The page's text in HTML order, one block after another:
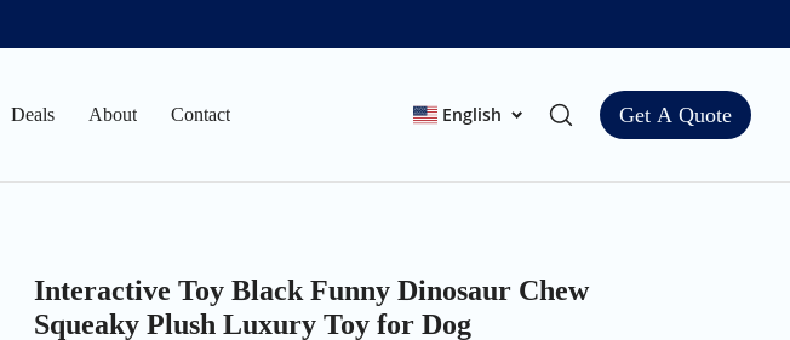
Deals About Contact English Get A Quote
Interactive Toy Black Funny Dinosaur Chew
Squeaky Plush Luxury Toy for Dog